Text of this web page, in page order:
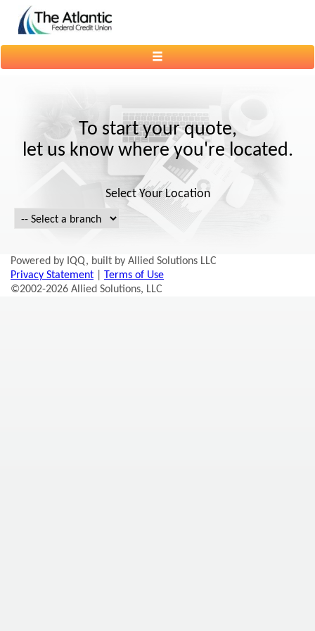
Toggle
navigation
To start your quote,
let us know where you're located.
Select Your Location
Powered by IQQ, built by Allied Solutions LLC
Privacy Statement
Terms of Use
©2002-2026 Allied Solutions, LLC